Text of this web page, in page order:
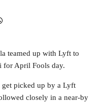
teamed up with Lyft to
for April Fools day.
picked up by a Lyft
closely in a near-by